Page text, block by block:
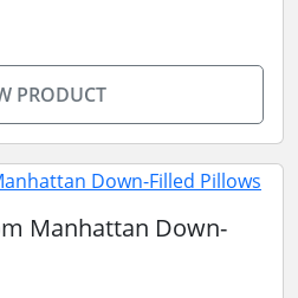
PRODUCT
Manhattan Down-